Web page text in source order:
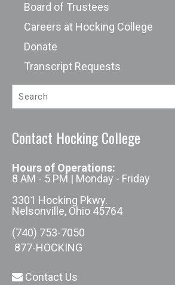
Board of Trustees
Careers at Hocking College
Donate
Transcript Requests
Contact Hocking College
Hours of Operations:
8 AM - 5 PM | Monday - Friday
3301 Hocking Pkwy.
Nelsonville, Ohio 45764
(740) 753-7050
877-HOCKING
Contact Us